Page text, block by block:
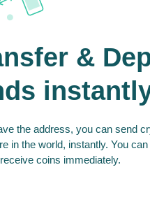
&
the address, you can send
in the world, instantly. You
coins immediately.